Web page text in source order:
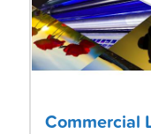
Commercial